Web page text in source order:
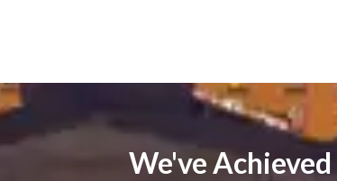
We've Achieved